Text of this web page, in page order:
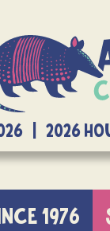
2026 |
1976